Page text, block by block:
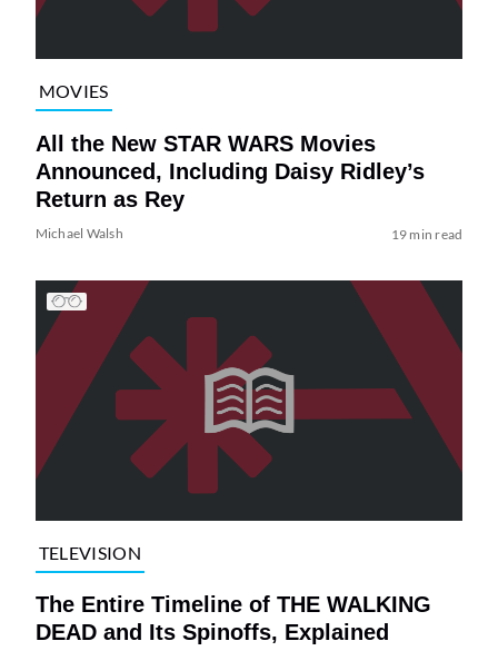
MOVIES
All the New STAR WARS Movies
Announced, Including Daisy Ridley’s
Return as Rey
Michael Walsh 19 min read
TELEVISION
The Entire Timeline of THE WALKING
DEAD and Its Spinoffs, Explained